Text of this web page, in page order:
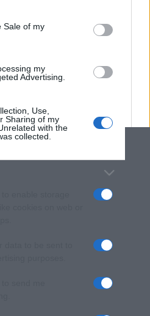
app uses one or more Google
store information including but
behaviour. You may click to
and its third-party tags to
Sale of my
my
Advertising.
Use,
Sharing of my
with the
collected.